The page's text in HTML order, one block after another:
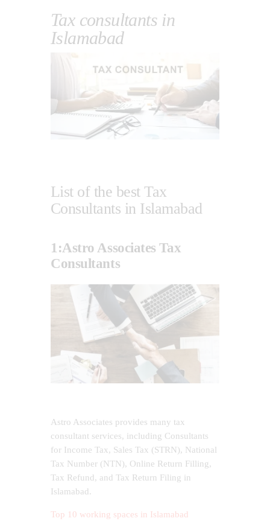
Tax consultants in
Islamabad
List of the best Tax
Consultants in Islamabad
1:Astro Associates Tax
Consultants
Astro Associates provides many tax
consultant services, including Consultants
for Income Tax, Sales Tax (STRN), National
Tax Number (NTN), Online Return Filling,
Tax Refund, and Tax Return Filing in
Islamabad.
Top 10 working spaces in Islamabad